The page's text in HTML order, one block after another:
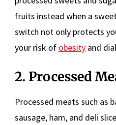
fruits instead when a
switch not only protects
your risk of obesity and
2. Processed
Processed meats such as
sausage, ham, and deli